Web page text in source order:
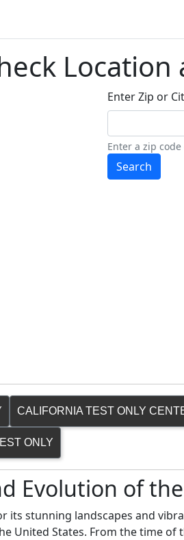
Enter Zip or
Enter a zip
Search
CALIFORNIA TEST ONLY
ONLY
Evolution of
its stunning landscapes and
United States. From the time